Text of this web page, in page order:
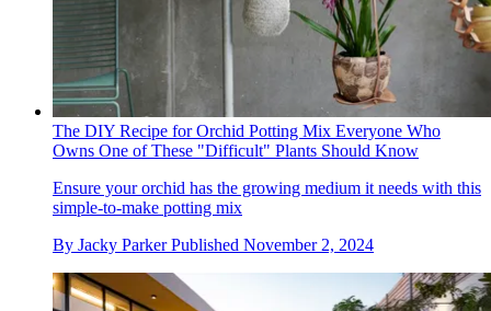
The DIY Recipe for Orchid Potting Mix Everyone Who
Owns One of These "Difficult" Plants Should Know
Ensure your orchid has the growing medium it needs with this
simple-to-make potting mix
By Jacky Parker Published November 2, 2024